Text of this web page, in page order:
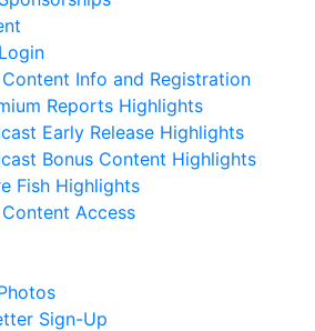
Info and Registration
Reports Highlights
Early Release Highlights
Bonus Content Highlights
Fish Highlights
Access
Sign-Up